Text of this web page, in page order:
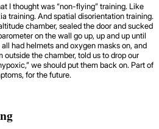
I thought was “non-flying” training. Like
training. And spatial disorientation training.
chamber, sealed the door and sucked
on the wall go up, up and up until
had helmets and oxygen masks on, and
the chamber, told us to drop our
we should put them back on. Part of
for the future.